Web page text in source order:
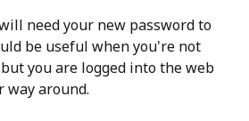
need your new password to
be useful when you're not
you are logged into the web
way around.